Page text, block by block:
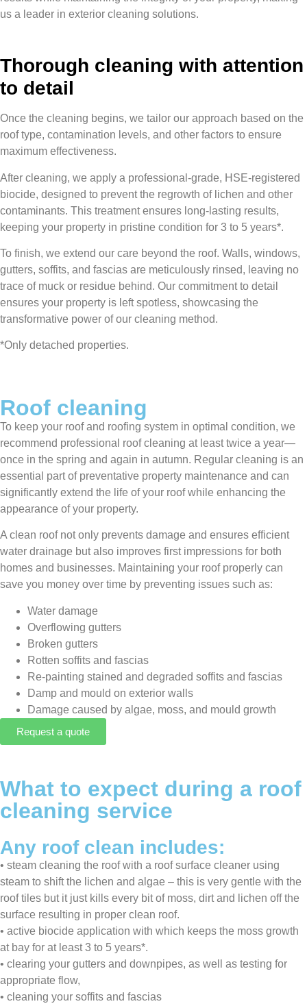
us a leader in exterior cleaning solutions.
Thorough cleaning with attention
to detail
Once the cleaning begins, we tailor our approach based on the
roof type, contamination levels, and other factors to ensure
maximum effectiveness.
After cleaning, we apply a professional-grade, HSE-registered
biocide, designed to prevent the regrowth of lichen and other
contaminants. This treatment ensures long-lasting results,
keeping your property in pristine condition for 3 to 5 years*.
To finish, we extend our care beyond the roof. Walls, windows,
gutters, soffits, and fascias are meticulously rinsed, leaving no
trace of muck or residue behind. Our commitment to detail
ensures your property is left spotless, showcasing the
transformative power of our cleaning method.
*Only detached properties.
Roof cleaning
To keep your roof and roofing system in optimal condition, we
recommend professional roof cleaning at least twice a year—
once in the spring and again in autumn. Regular cleaning is an
essential part of preventative property maintenance and can
significantly extend the life of your roof while enhancing the
appearance of your property.
A clean roof not only prevents damage and ensures efficient
water drainage but also improves first impressions for both
homes and businesses. Maintaining your roof properly can
save you money over time by preventing issues such as:
Water damage
Overflowing gutters
Broken gutters
Rotten soffits and fascias
Re-painting stained and degraded soffits and fascias
Damp and mould on exterior walls
Damage caused by algae, moss, and mould growth
Request a quote
What to expect during a roof
cleaning service
Any roof clean includes:
•⁠ ⁠⁠steam cleaning the roof with a roof surface cleaner using
steam to shift the lichen and algae – this is very gentle with the
roof tiles but it just kills every bit of moss, dirt and lichen off the
surface resulting in proper clean roof.
•⁠ ⁠⁠active biocide application with which keeps the moss growth
at bay for at least 3 to 5 years*.
•⁠ ⁠⁠clearing your gutters and downpipes, as well as testing for
appropriate flow,
•⁠ ⁠⁠cleaning your soffits and fascias